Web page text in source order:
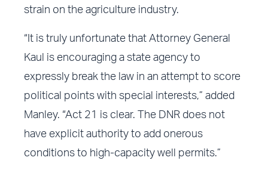
strain on the agriculture industry.
“It is truly unfortunate that Attorney General
Kaul is encouraging a state agency to
expressly break the law in an attempt to score
political points with special interests,” added
Manley. “Act 21 is clear. The DNR does not
have explicit authority to add onerous
conditions to high-capacity well permits.”